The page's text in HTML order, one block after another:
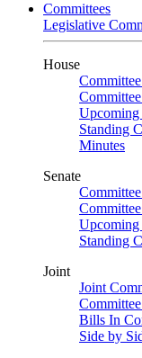
Committees
Legislative
House
Upcoming
Standing
Minutes
Senate
Upcoming
Standing
Joint
Joint
Bills In
Side by